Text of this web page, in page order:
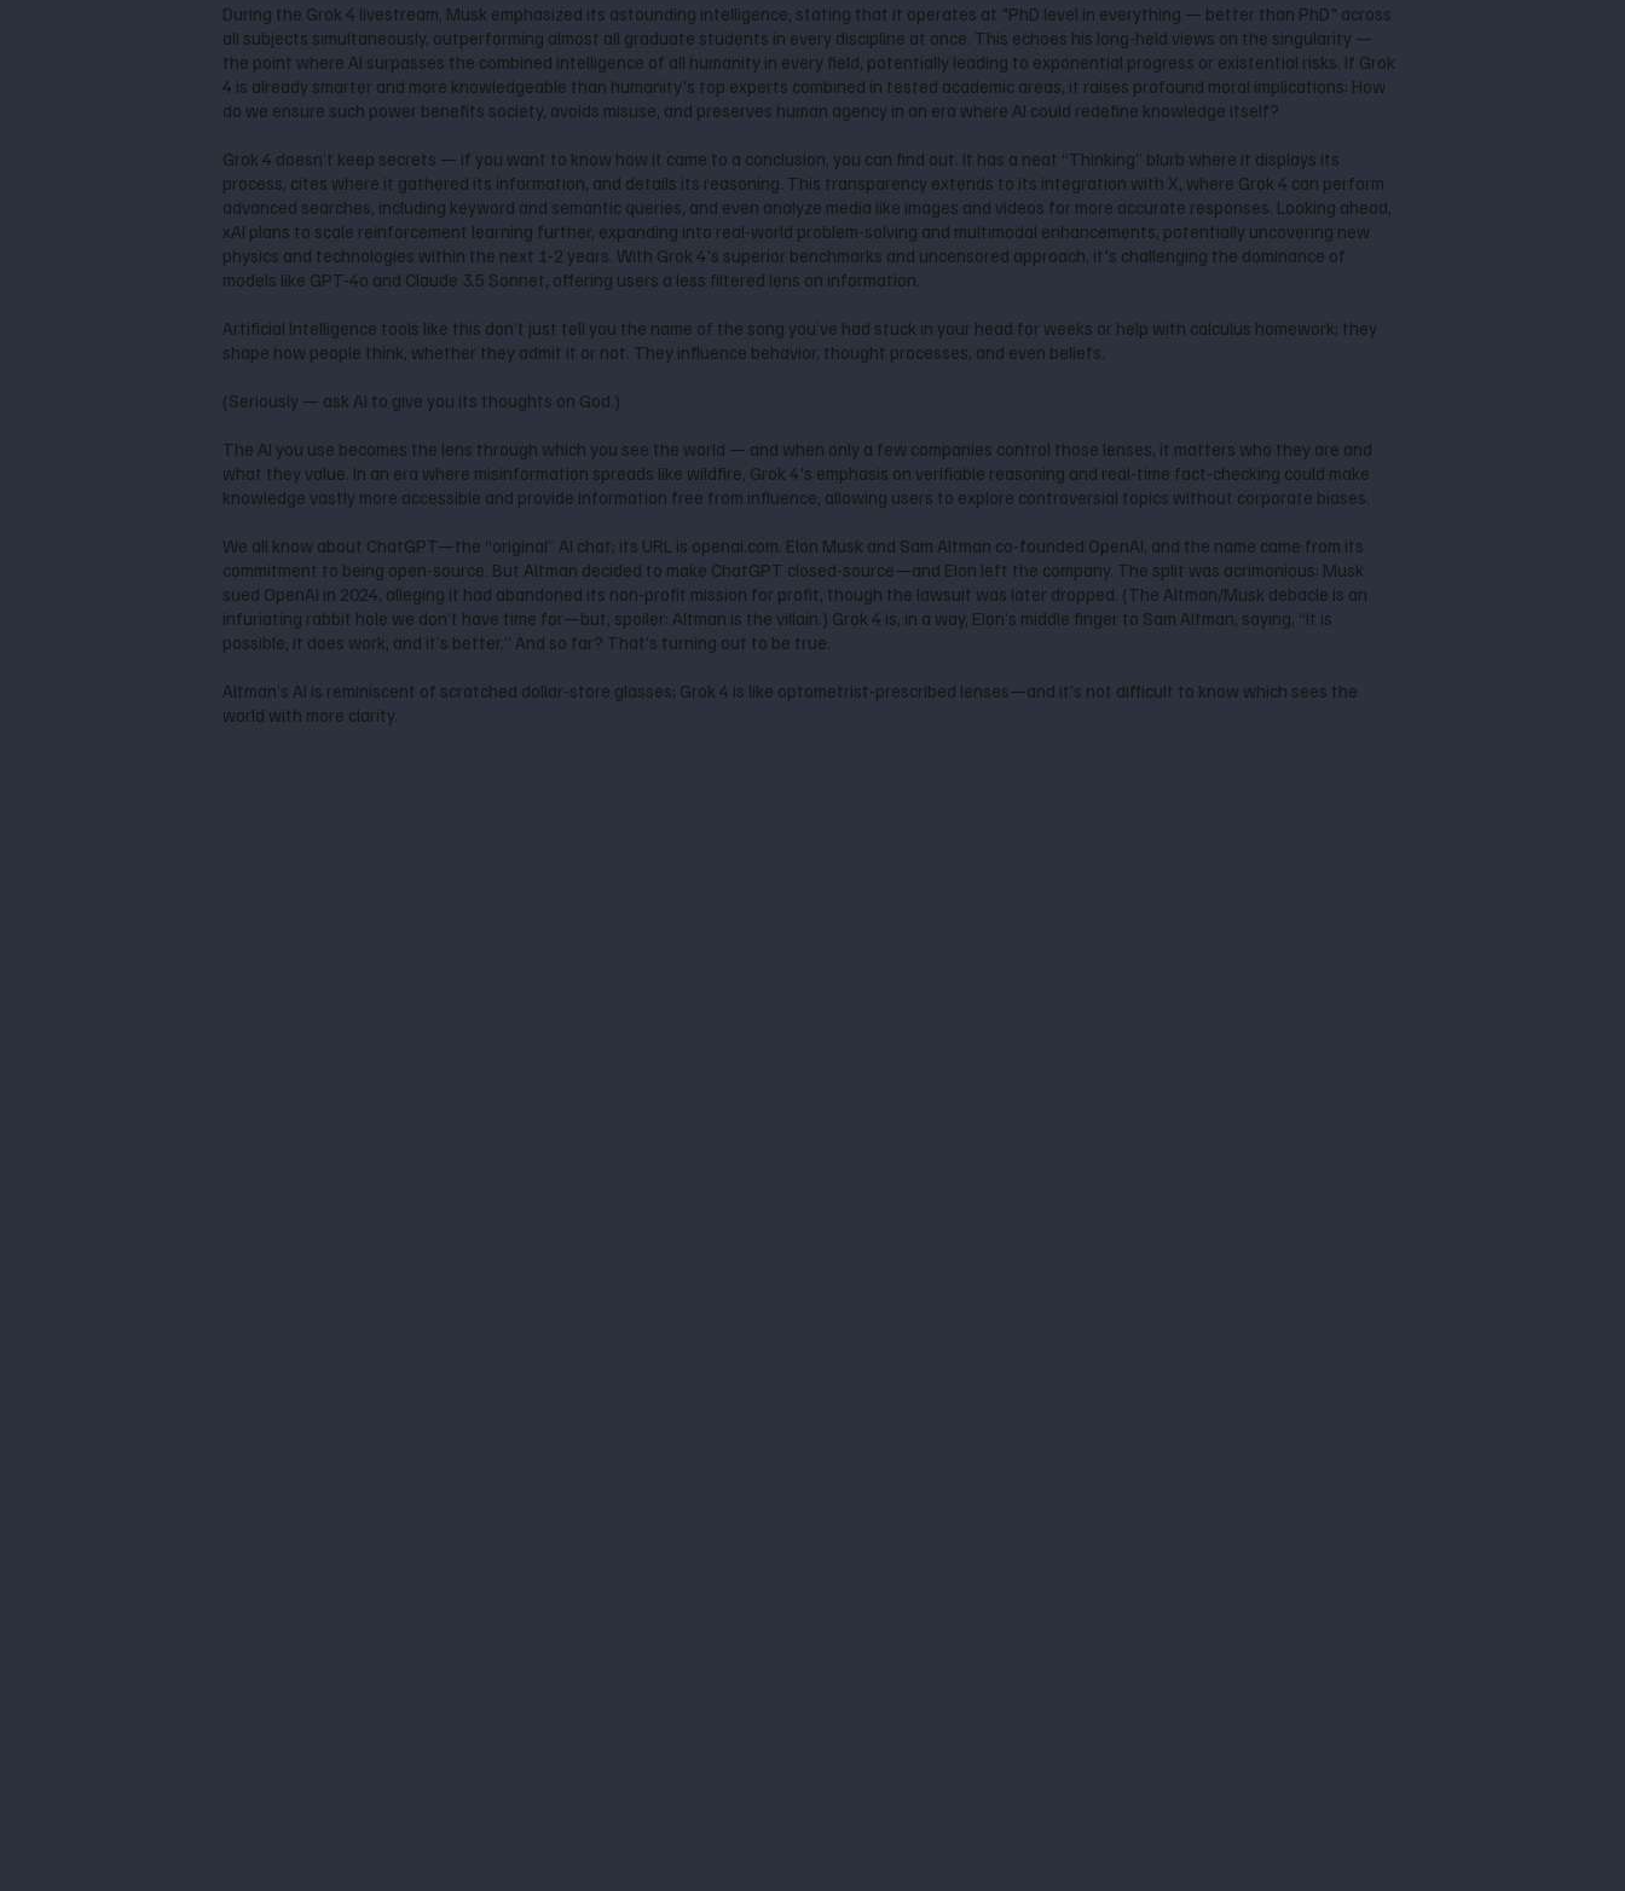
During the Grok 4 livestream, Musk emphasized its astounding intelligence, stating that it operates at "PhD level in everything — better than PhD" across
all subjects simultaneously, outperforming almost all graduate students in every discipline at once. This echoes his long-held views on the singularity —
the point where AI surpasses the combined intelligence of all humanity in every field, potentially leading to exponential progress or existential risks. If Grok
4 is already smarter and more knowledgeable than humanity's top experts combined in tested academic areas, it raises profound moral implications: How
do we ensure such power benefits society, avoids misuse, and preserves human agency in an era where AI could redefine knowledge itself?
Grok 4 doesn’t keep secrets — if you want to know how it came to a conclusion, you can find out. It has a neat “Thinking” blurb where it displays its
process, cites where it gathered its information, and details its reasoning. This transparency extends to its integration with X, where Grok 4 can perform
advanced searches, including keyword and semantic queries, and even analyze media like images and videos for more accurate responses. Looking ahead,
xAI plans to scale reinforcement learning further, expanding into real-world problem-solving and multimodal enhancements, potentially uncovering new
physics and technologies within the next 1-2 years. With Grok 4's superior benchmarks and uncensored approach, it's challenging the dominance of
models like GPT-4o and Claude 3.5 Sonnet, offering users a less filtered lens on information.
Artificial Intelligence tools like this don’t just tell you the name of the song you’ve had stuck in your head for weeks or help with calculus homework; they
shape how people think, whether they admit it or not. They influence behavior, thought processes, and even beliefs.
(Seriously — ask AI to give you its thoughts on God.)
The AI you use becomes the lens through which you see the world — and when only a few companies control those lenses, it matters who they are and
what they value. In an era where misinformation spreads like wildfire, Grok 4's emphasis on verifiable reasoning and real-time fact-checking could make
knowledge vastly more accessible and provide information free from influence, allowing users to explore controversial topics without corporate biases.
We all know about ChatGPT—the “original” AI chat; its URL is openai.com. Elon Musk and Sam Altman co-founded OpenAI, and the name came from its
commitment to being open-source. But Altman decided to make ChatGPT closed-source—and Elon left the company. The split was acrimonious: Musk
sued OpenAI in 2024, alleging it had abandoned its non-profit mission for profit, though the lawsuit was later dropped. (The Altman/Musk debacle is an
infuriating rabbit hole we don’t have time for—but, spoiler: Altman is the villain.) Grok 4 is, in a way, Elon’s middle finger to Sam Altman, saying, “It is
possible, it does work, and it’s better.” And so far? That’s turning out to be true.
Altman’s AI is reminiscent of scratched dollar-store glasses; Grok 4 is like optometrist-prescribed lenses—and it’s not difficult to know which sees the
world with more clarity.